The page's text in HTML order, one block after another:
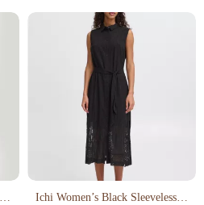
Ichi Women’s Black Sleeveless